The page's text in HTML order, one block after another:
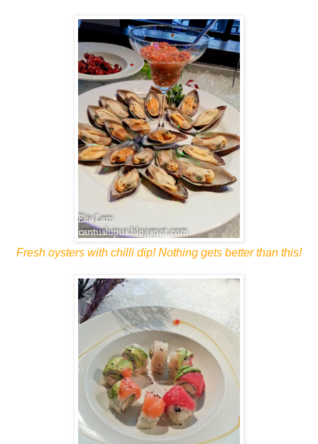
Fresh oysters with chilli dip! Nothing gets better than this!